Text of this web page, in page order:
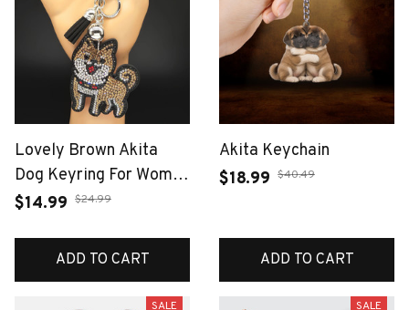
Lovely Brown Akita
Dog Keyring For Women
Men Full Rhinestone
Shiba Inu Puppy Animal
$14.99 $24.99
ADD TO CART
Akita Keychain
$18.99 $40.49
ADD TO CART
SALE SALE